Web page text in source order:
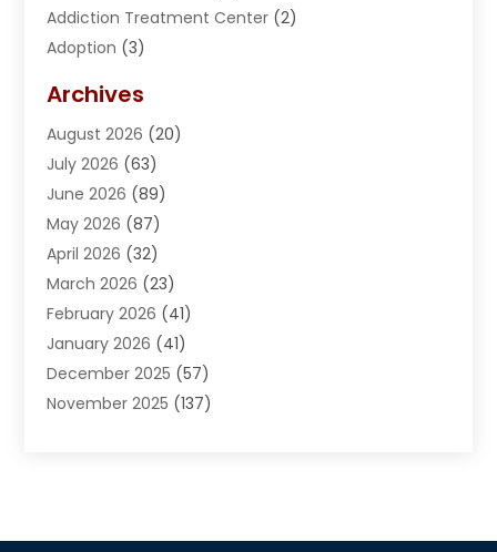
Addiction Treatment Center (2)
Adoption (3)
Advertising & Marketing
Advertising & Marketing Agency
Advertising Agency
Agricultural Service
Agriculture(8)
Air Compressor
Air Conditioning(135)
Air Conditioning Contractor
Air Conditioning Contractors & Systems
Air Distribution(1)
Air Handling Equipment
Archives
August 2026 (20)
July 2026 (63)
June 2026 (89)
May 2026 (87)
April 2026 (32)
March 2026 (23)
February 2026 (41)
January 2026 (41)
December 2025 (57)
November 2025 (137)